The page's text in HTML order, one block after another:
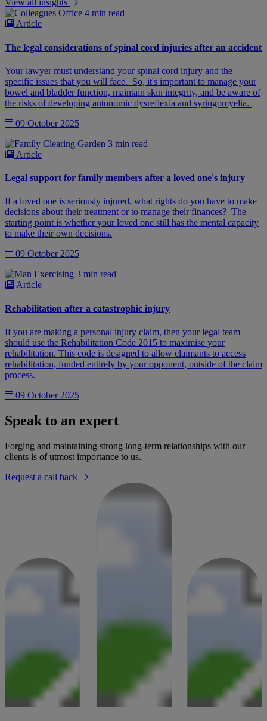
View all insights
4 min read
Article
The legal considerations of spinal cord injuries after an accident
Your lawyer must understand your spinal cord injury and the
specific issues that you will face. So, it's important to manage your
bowel and bladder function, maintain skin integrity, and be aware of
the risks of developing autonomic dysreflexia and syringomyelia.
09 October 2025
3 min read
Article
Legal support for family members after a loved one's injury
If a loved one is seriously injured, what rights do you have to make
decisions about their treatment or to manage their finances? The
starting point is whether your loved one still has the mental capacity
to make their own decisions.
09 October 2025
3 min read
Article
Rehabilitation after a catastrophic injury
If you are making a personal injury claim, then your legal team
should use the Rehabilitation Code 2015 to maximise your
rehabilitation. This code is designed to allow claimants to access
rehabilitation, funded entirely by your opponent, outside of the claim
process.
09 October 2025
Speak to an expert
Forging and maintaining strong long-term relationships with our
clients is of utmost importance to us.
Request a call back